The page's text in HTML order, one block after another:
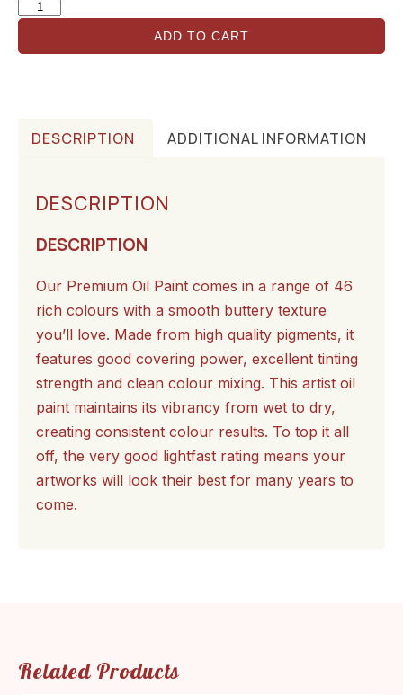
ADD TO CART
DESCRIPTION ADDITIONAL INFORMATION
DESCRIPTION
DESCRIPTION
Our Premium Oil Paint comes in a range of 46
rich colours with a smooth buttery texture
you’ll love. Made from high quality pigments, it
features good covering power, excellent tinting
strength and clean colour mixing. This artist oil
paint maintains its vibrancy from wet to dry,
creating consistent colour results. To top it all
off, the very good lightfast rating means your
artworks will look their best for many years to
come.
Related Products